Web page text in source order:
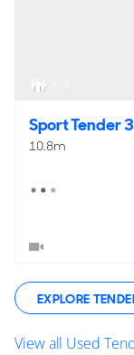
Sport Tender
10.8m
EXPLORE
View all Used